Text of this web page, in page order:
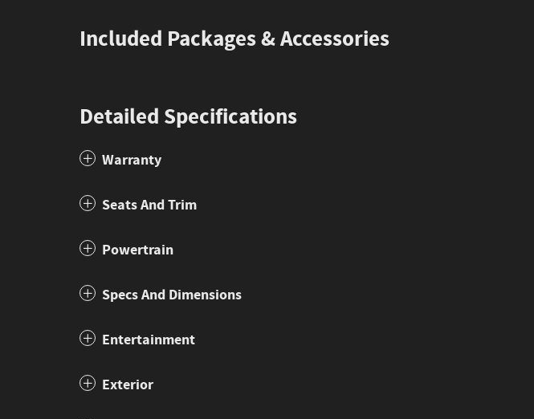
Included Packages & Accessories
Detailed Specifications
Warranty
Seats And Trim
Powertrain
Specs And Dimensions
Entertainment
Exterior